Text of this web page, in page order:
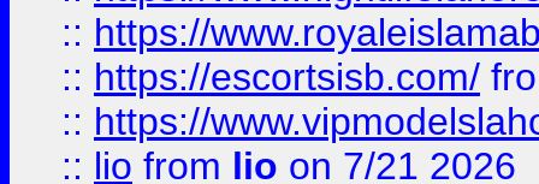
:: https://
:: https://escortsisb.com/
:: https://
:: lio from lio on 7/21 2026